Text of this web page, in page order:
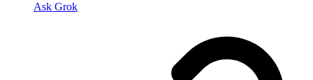
Ask Grok